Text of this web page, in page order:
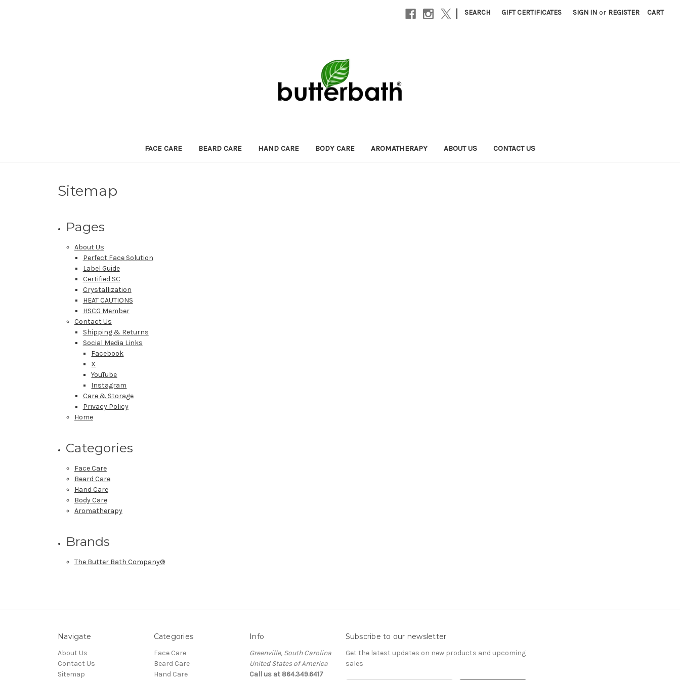
| SEARCH GIFT CERTIFICATES SIGN IN or REGISTER CART
FACE CARE BEARD CARE HAND CARE BODY CARE AROMATHERAPY ABOUT US CONTACT US
Sitemap
Pages
About Us
Perfect Face Solution
Label Guide
Certified SC
Crystallization
HEAT CAUTIONS
HSCG Member
Contact Us
Shipping & Returns
Social Media Links
Facebook
X
YouTube
Instagram
Care & Storage
Privacy Policy
Home
Categories
Face Care
Beard Care
Hand Care
Body Care
Aromatherapy
Brands
The Butter Bath Company®
Navigate
About Us
Contact Us
Sitemap
Categories
Face Care
Beard Care
Hand Care
Info
Greenville, South Carolina
United States of America
Call us at 864.349.6417
Subscribe to our newsletter
Get the latest updates on new products and upcoming
sales